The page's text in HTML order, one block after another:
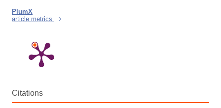
PlumX
article metrics
Citations